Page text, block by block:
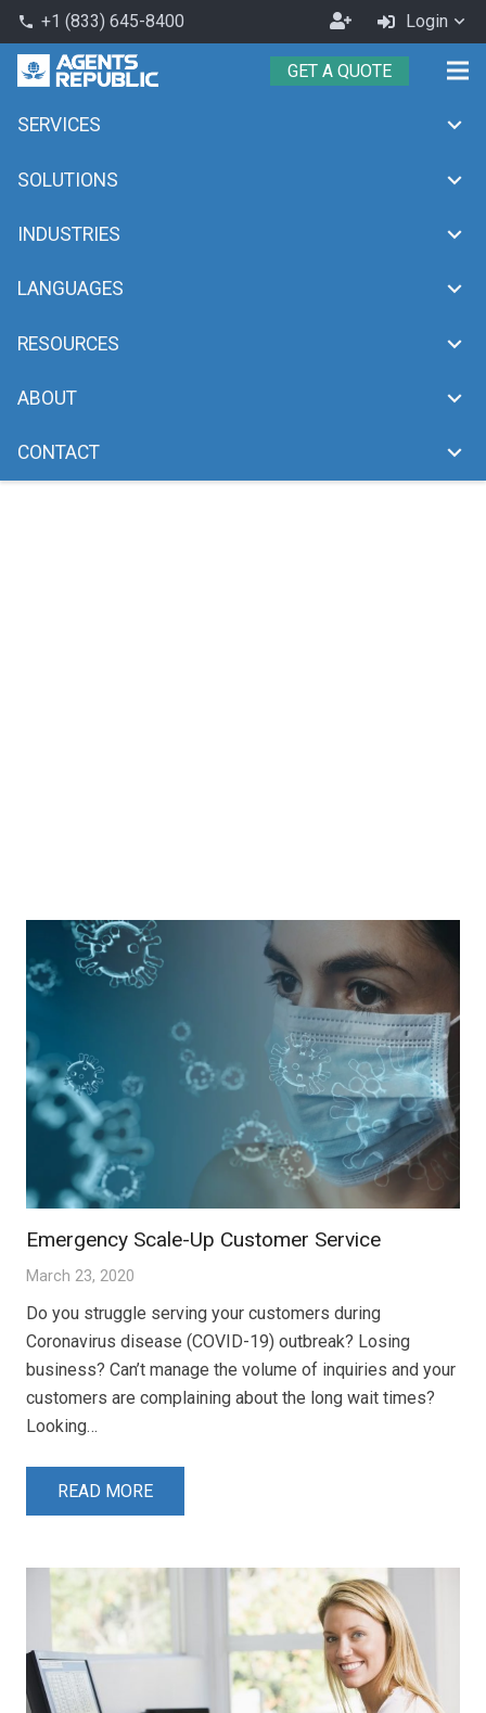
phone +1 (833) 645-8400
Become
an
Agent
Login
GET A QUOTE
SERVICES
SOLUTIONS
INDUSTRIES
LANGUAGES
RESOURCES
ABOUT
CONTACT
Emergency Scale-Up Customer Service
March 23, 2020
Do you struggle serving your customers during
Coronavirus disease (COVID-19) outbreak? Losing
business? Can’t manage the volume of inquiries and your
customers are complaining about the long wait times?
Looking…
READ MORE